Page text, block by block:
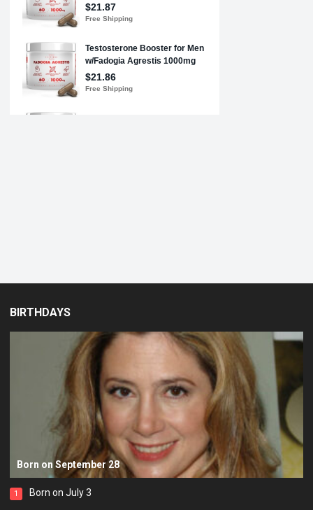
BIRTHDAYS
Born on September 28
1 Born on July 3